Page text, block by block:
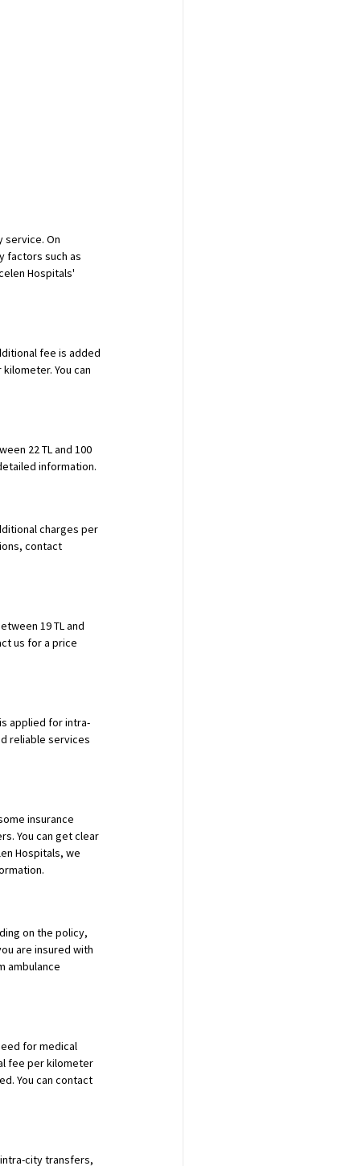
service. On
factors such as
Hospitals'
fee is added
You can
22 TL and 100
information.
charges per
contact
19 TL and
us for a price
applied for intra-
reliable services
insurance
You can get clear
Hospitals, we
on the policy,
are insured with
ambulance
for medical
fee per kilometer
You can contact
city transfers,